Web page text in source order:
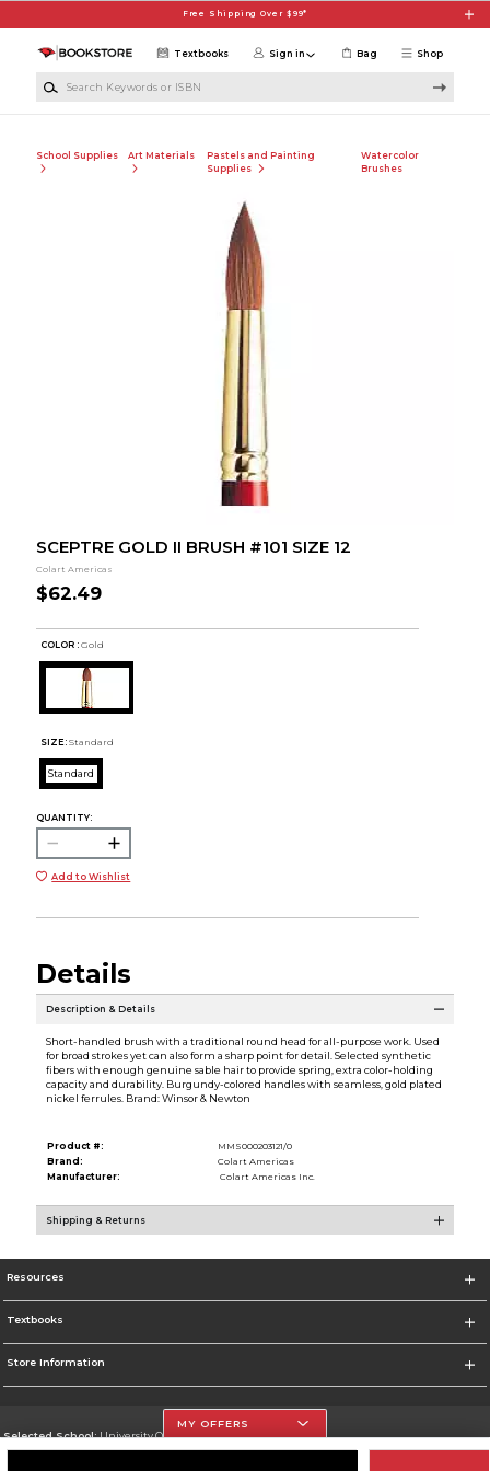
Free Shipping Over $99*
Shop
Textbooks Sign in Bag
School Supplies Art Materials
Pastels and Painting
Supplies
Watercolor
Brushes
SCEPTRE GOLD II BRUSH #101 SIZE 12
Colart Americas
$62.49
COLOR : Gold
SIZE: Standard
Standard
QUANTITY:
Add to Wishlist
Details
Description & Details
Short-handled brush with a traditional round head for all-purpose work. Used
for broad strokes yet can also form a sharp point for detail. Selected synthetic
fibers with enough genuine sable hair to provide spring, extra color-holding
capacity and durability. Burgundy-colored handles with seamless, gold plated
nickel ferrules. Brand: Winsor & Newton
Product #:
MMS000203121/0
Brand:
Colart Americas
Manufacturer:
Colart Americas Inc.
Shipping & Returns
Resources
Textbooks
Store Information
Selected School:University Of The Incarnate Word
MY OFFERS